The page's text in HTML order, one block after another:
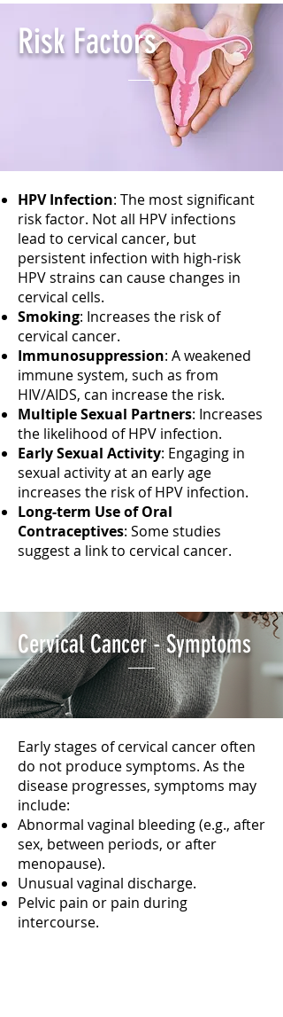
Risk Factors
HPV Infection: The most significant
risk factor. Not all HPV infections
lead to cervical cancer, but
persistent infection with high-risk
HPV strains can cause changes in
cervical cells.
Smoking: Increases the risk of
cervical cancer.
Immunosuppression: A weakened
immune system, such as from
HIV/AIDS, can increase the risk.
Multiple Sexual Partners: Increases
the likelihood of HPV infection.
Early Sexual Activity: Engaging in
sexual activity at an early age
increases the risk of HPV infection.
Long-term Use of Oral
Contraceptives: Some studies
suggest a link to cervical cancer.
Cervical Cancer - Symptoms
Early stages of cervical cancer often
do not produce symptoms. As the
disease progresses, symptoms may
include:
Abnormal vaginal bleeding (e.g., after
sex, between periods, or after
menopause).
Unusual vaginal discharge.
Pelvic pain or pain during
intercourse.